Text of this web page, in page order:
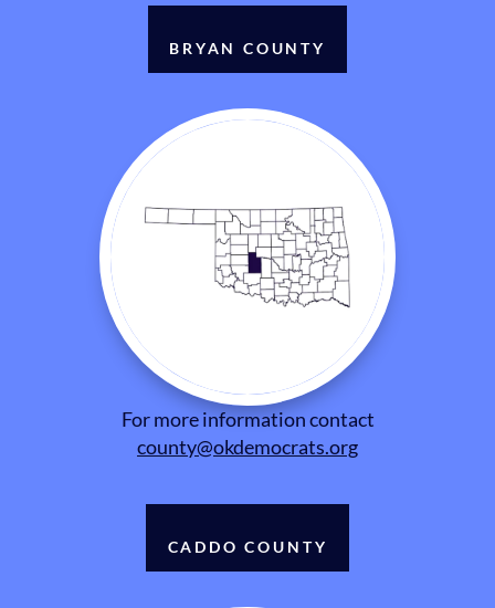
BRYAN COUNTY
For more information contact
county@okdemocrats.org
CADDO COUNTY